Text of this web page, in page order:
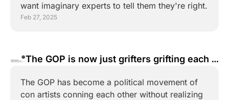
want imaginary experts to tell them they're right.
Feb 27, 2025
The GOP is now just grifters grifting each
The GOP has become a political movement of
con artists conning each other without realizing